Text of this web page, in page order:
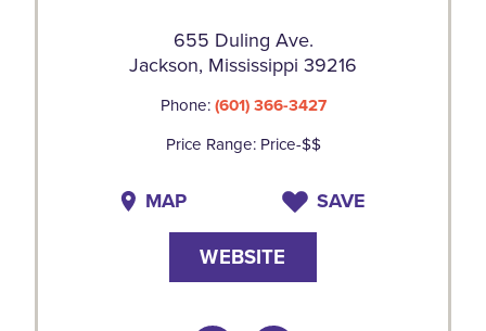
655 Duling Ave.
Jackson, Mississippi 39216
Phone:(601) 366-3427
Price Range: Price-$$
MAP SAVE
WEBSITE